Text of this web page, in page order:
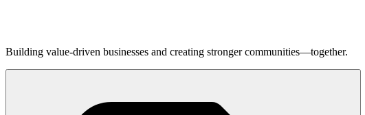
Building value-driven businesses and creating stronger communities—together.